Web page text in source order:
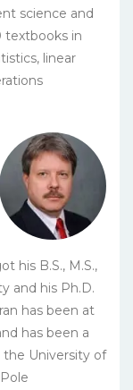
science and
textbooks in
linear
his B.S., M.S.,
and his Ph.D.
has been at
has been a
the University of